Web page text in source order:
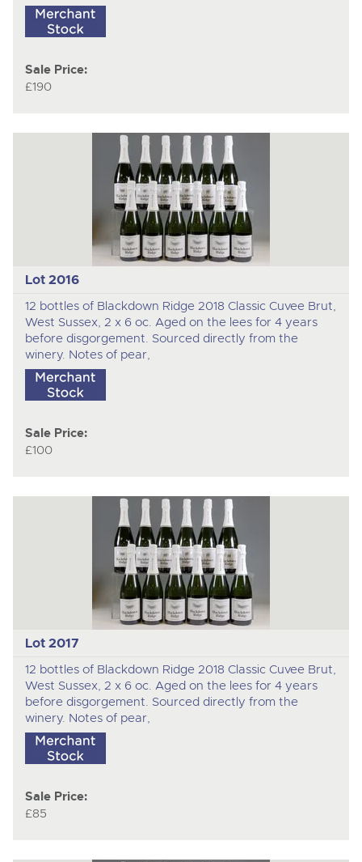
Sale Price:
£190
Lot 2016
12 bottles of Blackdown Ridge 2018 Classic Cuvee Brut,
West Sussex, 2 x 6 oc. Aged on the lees for 4 years
before disgorgement. Sourced directly from the
winery. Notes of pear,
Sale Price:
£100
Lot 2017
12 bottles of Blackdown Ridge 2018 Classic Cuvee Brut,
West Sussex, 2 x 6 oc. Aged on the lees for 4 years
before disgorgement. Sourced directly from the
winery. Notes of pear,
Sale Price:
£85